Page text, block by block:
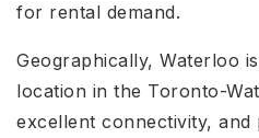
for rental demand.
Geographically, Waterloo
location in the Toronto-
excellent connectivity, and